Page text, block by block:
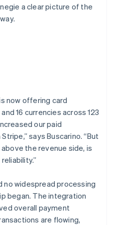
a clear picture of the
now offering card
16 currencies across 123
our paid
says Buscarino. “But
the revenue side, is
no widespread processing
began. The integration
overall payment
are flowing,